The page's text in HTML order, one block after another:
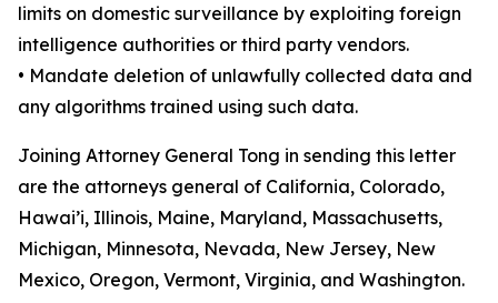
limits on domestic surveillance by exploiting foreign
intelligence authorities or third party vendors.
• Mandate deletion of unlawfully collected data and
any algorithms trained using such data.
Joining Attorney General Tong in sending this letter
are the attorneys general of California, Colorado,
Hawai’i, Illinois, Maine, Maryland, Massachusetts,
Michigan, Minnesota, Nevada, New Jersey, New
Mexico, Oregon, Vermont, Virginia, and Washington.